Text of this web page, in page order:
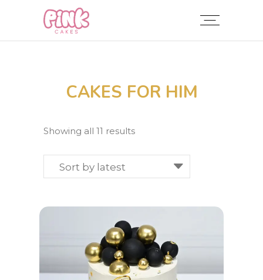
CAKES FOR HIM
Showing all 11 resultsSorted
latest
Sort by latest